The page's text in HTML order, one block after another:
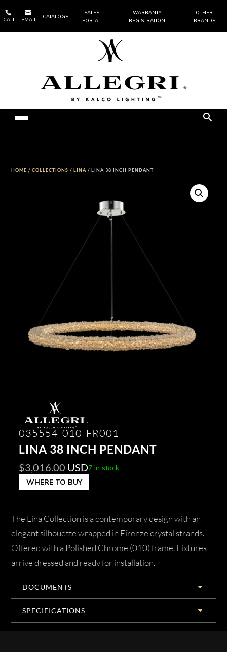

CALL

EMAIL
CATALOGS
SALES
PORTAL
WARRANTY
REGISTRATION
OTHER
BRANDS
HOME /COLLECTIONS /LINA / LINA 38 INCH PENDANT
035554-010-FR001
LINA 38 INCH PENDANT
$3,016.00 USD7 in stock
WHERE TO BUY
The Lina Collection is a contemporary design with an
elegant silhouette wrapped in Firenze crystal strands.
Offered with a Polished Chrome (010) frame. Fixtures
arrive dressed and ready for installation.
DOCUMENTS
SPECIFICATIONS